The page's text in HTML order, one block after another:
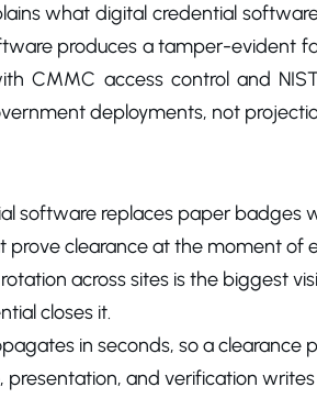
what digital credential
produces a tamper-evident
CMMC access control and
deployments, not
software replaces paper badges
prove clearance at the moment of
across sites is the biggest
closes it.
in seconds, so a clearance
presentation, and verification